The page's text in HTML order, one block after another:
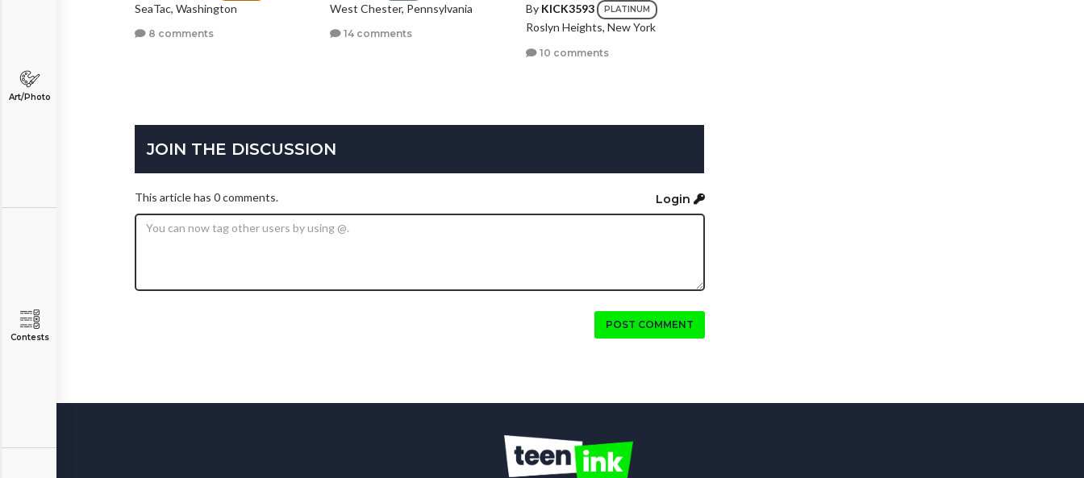
Art/Photo
Contests
SeaTac, Washington
8 comments
West Chester, Pennsylvania
14 comments
By KICK3593 PLATINUM
Roslyn Heights, New York
10 comments
JOIN THE DISCUSSION
This article has 0 comments. Login
POST COMMENT